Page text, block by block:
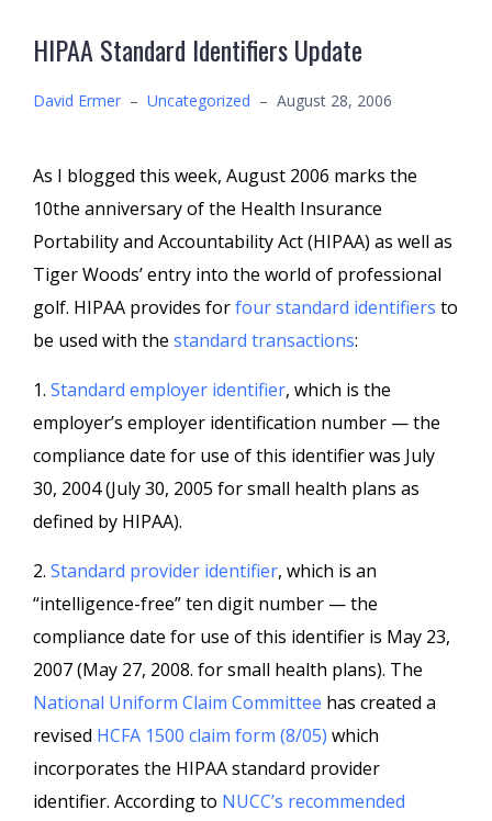
HIPAA Standard Identifiers Update
David Ermer – Uncategorized – August 28, 2006
As I blogged this week, August 2006 marks the
10the anniversary of the Health Insurance
Portability and Accountability Act (HIPAA) as well as
Tiger Woods’ entry into the world of professional
golf. HIPAA provides forfour standard identifiers to
be used with the standard transactions:
1. Standard employer identifier, which is the
employer’s employer identification number — the
compliance date for use of this identifier was July
30, 2004 (July 30, 2005 for small health plans as
defined by HIPAA).
2. Standard provider identifier, which is an
“intelligence-free” ten digit number — the
compliance date for use of this identifier is May 23,
2007 (May 27, 2008. for small health plans). The
National Uniform Claim Committee has created a
revised HCFA 1500 claim form (8/05) which
incorporates the HIPAA standard provider
identifier. According to NUCC’s recommended